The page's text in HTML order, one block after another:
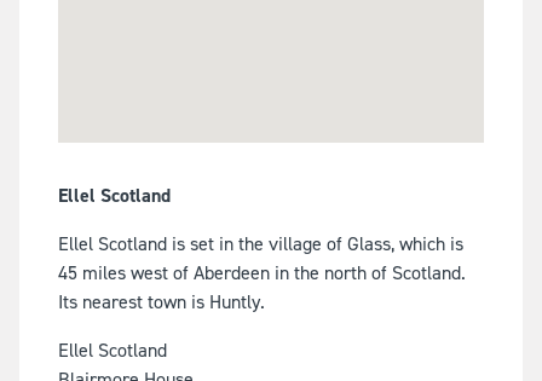
Ellel Scotland
Ellel Scotland is set in the village of Glass, which is
45 miles west of Aberdeen in the north of Scotland.
Its nearest town is Huntly.
Ellel Scotland